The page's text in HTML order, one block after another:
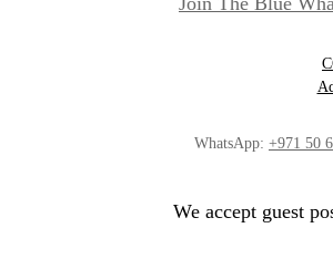
WhatsApp: +971 50
We accept guest